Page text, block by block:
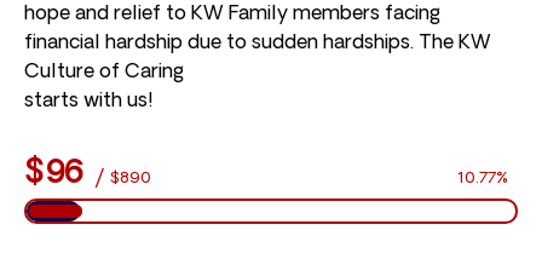
hope and relief to KW Family members facing
financial hardship due to sudden hardships. The KW
Culture of Caring
starts with us!
$96 / $890 10.77%